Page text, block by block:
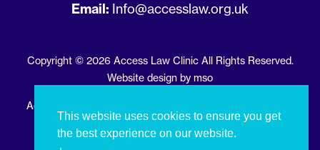
This website uses cookies to ensure you get
the best experience on our website.
Email: Info@accesslaw.org.uk
Copyright © 2026 Access Law Clinic All Rights Reserved.
Website design by mso
Access Law Clinic is registered in England and Wales with
registration number 13586099